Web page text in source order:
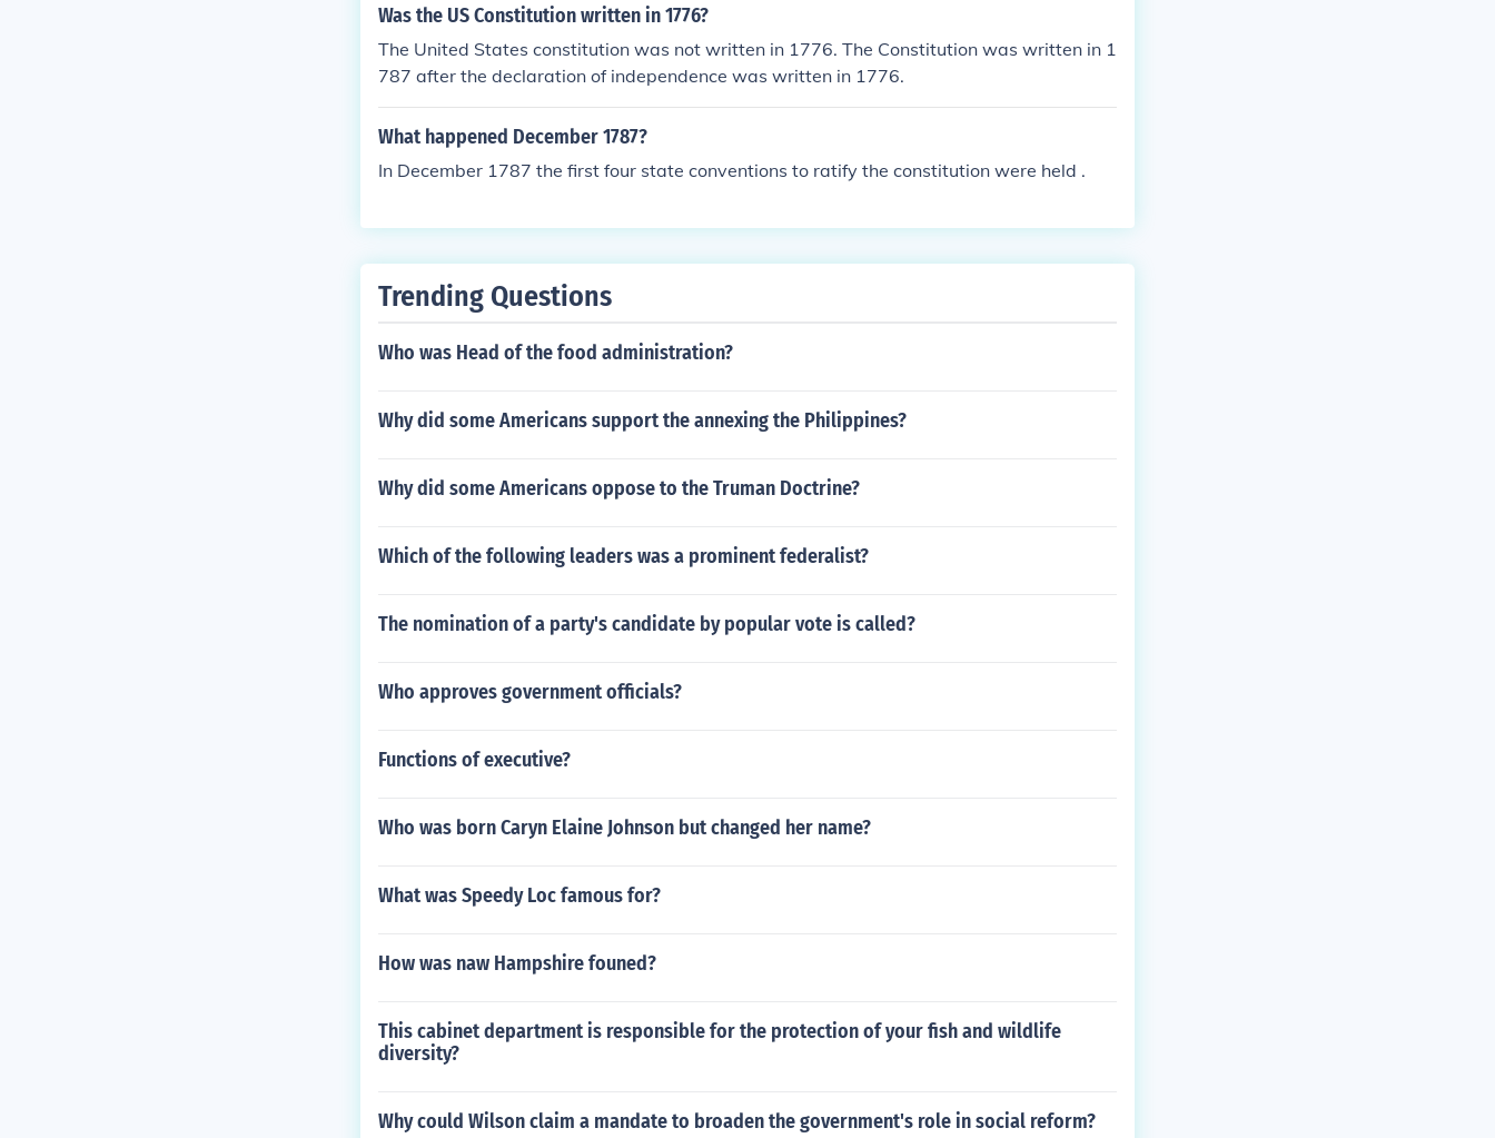
Was the US Constitution written in 1776?
The United States constitution was not written in 1776. The Constitution was written in 1
787 after the declaration of independence was written in 1776.
What happened December 1787?
In December 1787 the first four state conventions to ratify the constitution were held .
Trending Questions
Who was Head of the food administration?
Why did some Americans support the annexing the Philippines?
Why did some Americans oppose to the Truman Doctrine?
Which of the following leaders was a prominent federalist?
The nomination of a party's candidate by popular vote is called?
Who approves government officials?
Functions of executive?
Who was born Caryn Elaine Johnson but changed her name?
What was Speedy Loc famous for?
How was naw Hampshire founed?
This cabinet department is responsible for the protection of your fish and wildlife
diversity?
Why could Wilson claim a mandate to broaden the government's role in social reform?